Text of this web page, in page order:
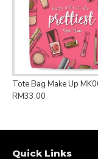
Tote Bag Make Up
RM33.00
Quick Links